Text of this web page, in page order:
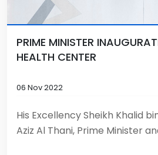
PRIME MINISTER
HEALTH CENTER
06 Nov 2022
His Excellency Sheikh Khalid
Aziz Al Thani, Prime Minister